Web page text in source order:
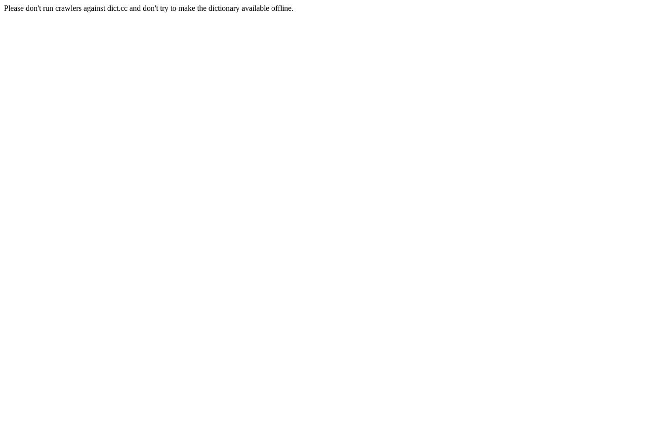
Please don't run crawlers against dict.cc and don't try to make the dictionary available offline.